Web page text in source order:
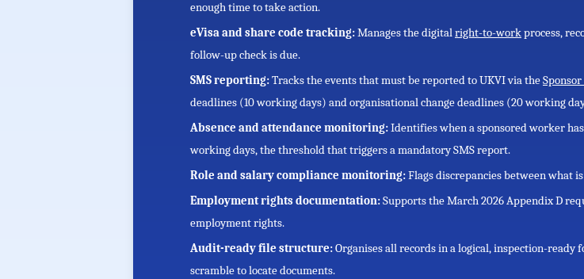
enough time to take action.
eVisa and share code tracking:Manages the digitalright-to-workprocess,
follow-up check is due.
SMS reporting:Tracks the events that must be reported to UKVI via the
deadlines (10 working days) and organisational change deadlines (20 working
Absence and attendance monitoring:Identifies when a sponsored worker
working days, the threshold that triggers a mandatory SMS report.
Role and salary compliance monitoring:Flags discrepancies between what
Employment rights documentation:Supports the March 2026 Appendix D
employment rights.
Audit-ready file structure:Organises all records in a logical, inspection-ready
scramble to locate documents.